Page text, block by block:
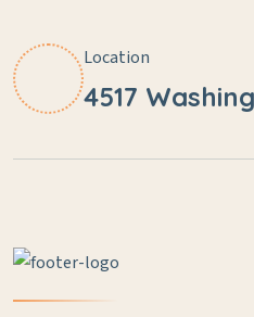
Location
4517